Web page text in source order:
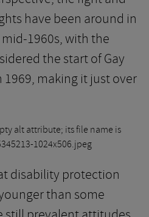
have been around in
1960s, with the
the start of Gay
1969, making it just over
disability protection
than some